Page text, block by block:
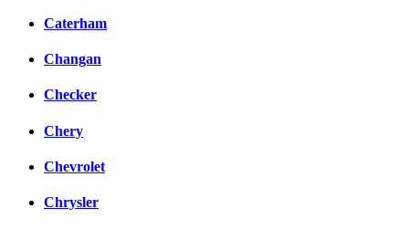
Caterham
Changan
Checker
Chery
Chevrolet
Chrysler